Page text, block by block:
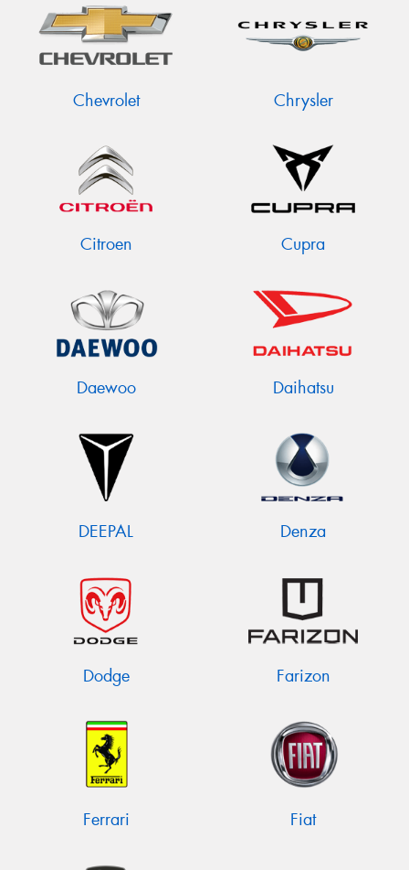
Chevrolet Chrysler
Citroen Cupra
Daewoo Daihatsu
DEEPAL Denza
Dodge Farizon
Ferrari Fiat